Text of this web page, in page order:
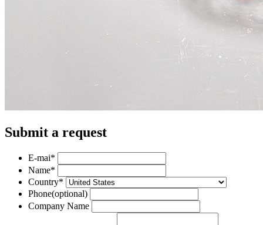
Submit a request
E-mai*
Name*
Country*
Phone(optional)
Company Name